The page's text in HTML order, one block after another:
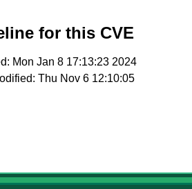
for this CVE
Mon Jan 8 17:13:23 2024
Thu Nov 6 12:10:05